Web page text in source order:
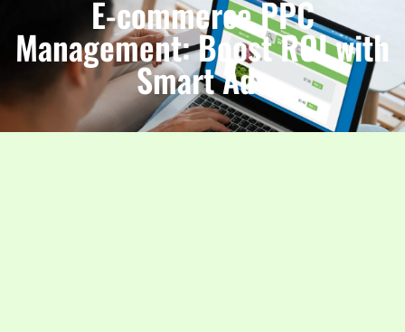
E-commerce PPC
Management: Boost ROI with
Smart Ads